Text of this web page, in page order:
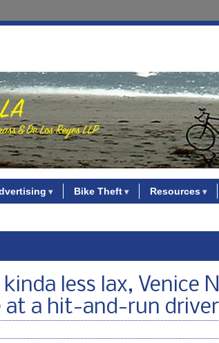
Bike Theft Resources
less lax, Venice
at a hit-and-run driver